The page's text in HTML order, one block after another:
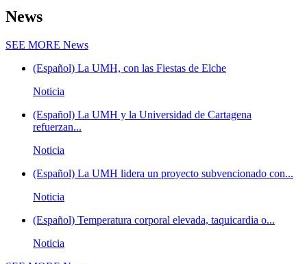
News
SEE MORE News
(Español) La UMH, con las Fiestas de Elche
Noticia
(Español) La UMH y la Universidad de Cartagena
refuerzan...
Noticia
(Español) La UMH lidera un proyecto subvencionado con...
Noticia
(Español) Temperatura corporal elevada, taquicardia o...
Noticia